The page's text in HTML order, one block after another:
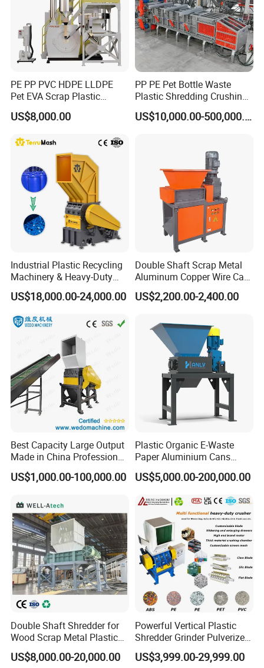
PE PP PVC HDPE LLDPE
Pet EVA Scrap Plastic
Recycling Disc Grinding
Powder Milling Pulverizer
US$8,000.00
PP PE Pet Bottle Waste
Plastic Shredding Crushing
Washing Recycling
Production Line
US$10,000.00-500,000.00
Industrial Plastic Recycling
Machinery & Heavy-Duty
Recycling Copper Cable
Crusher for Paper Textile
PP PE HDPE LDPE
US$18,000.00-24,000.00
Double Shaft Scrap Metal
Aluminum Copper Wire Car
Tire Paper Cardboard Mini
Plastic Shredder for Plastic
Machine Recycling
US$2,200.00-2,400.00
Best Capacity Large Output
Made in China Professional
Manufacture Metal for Sale
Plastic Crusher Machine,
US$1,000.00-100,000.00
Plastic Organic E-Waste
Paper Aluminium Cans
Bucket Recycling Double
Shaft Light Metal Shredder
US$5,000.00-200,000.00
Double Shaft Shredder for
Wood Scrap Metal Plastic
Industrial Waste Recycling
Machine
US$8,000.00-20,000.00
Powerful Vertical Plastic
Shredder Grinder Pulverizer
Crusher Machine for PVC
Pipe PP Pallet Tray PE Film
US$3,999.00-29,999.00